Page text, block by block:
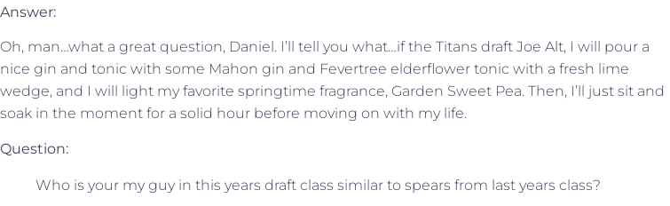
Answer:
Oh, man…what a great question, Daniel. I’ll tell you what…if the Titans draft Joe Alt, I will pour a
nice gin and tonic with some Mahon gin and Fevertree elderflower tonic with a fresh lime
wedge, and I will light my favorite springtime fragrance, Garden Sweet Pea. Then, I’ll just sit and
soak in the moment for a solid hour before moving on with my life.
Question:
Who is your my guy in this years draft class similar to spears from last years class?